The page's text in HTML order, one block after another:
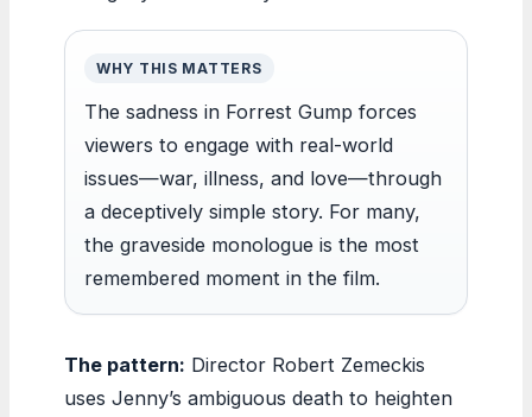
WHY THIS MATTERS
The sadness in Forrest Gump forces
viewers to engage with real-world
issues—war, illness, and love—through
a deceptively simple story. For many,
the graveside monologue is the most
remembered moment in the film.
The pattern: Director Robert Zemeckis
uses Jenny’s ambiguous death to heighten